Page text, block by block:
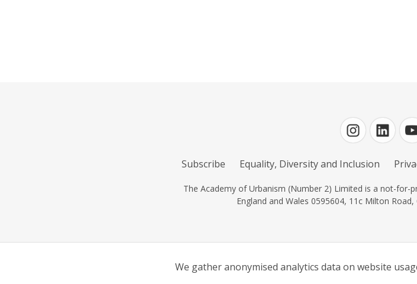
We gather anonymised analytics data on website
Subscribe Equality, Diversity and Inclusion
The Academy of Urbanism (Number 2) Limited is a not-
England and Wales 0595604, 11c Milton
Log in| Powered by